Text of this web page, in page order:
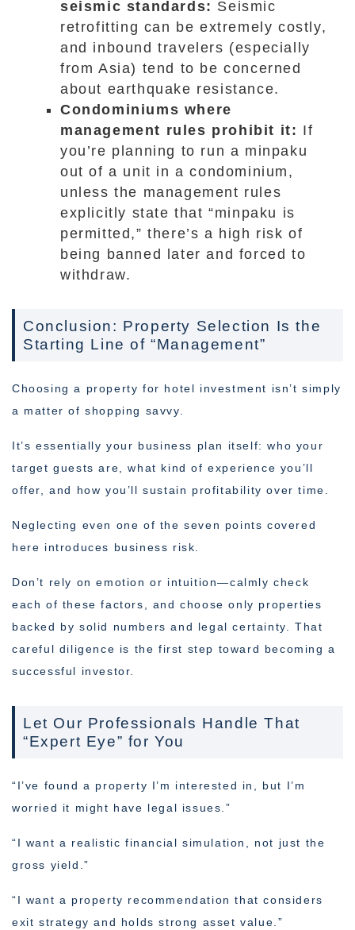
seismic standards: Seismic
retrofitting can be extremely costly,
and inbound travelers (especially
from Asia) tend to be concerned
about earthquake resistance.
Condominiums where
management rules prohibit it: If
you’re planning to run a minpaku
out of a unit in a condominium,
unless the management rules
explicitly state that “minpaku is
permitted,” there’s a high risk of
being banned later and forced to
withdraw.
Conclusion: Property Selection Is the
Starting Line of “Management”
Choosing a property for hotel investment isn’t simply
a matter of shopping savvy.
It’s essentially your business plan itself: who your
target guests are, what kind of experience you’ll
offer, and how you’ll sustain profitability over time.
Neglecting even one of the seven points covered
here introduces business risk.
Don’t rely on emotion or intuition—calmly check
each of these factors, and choose only properties
backed by solid numbers and legal certainty. That
careful diligence is the first step toward becoming a
successful investor.
Let Our Professionals Handle That
“Expert Eye” for You
“I’ve found a property I’m interested in, but I’m
worried it might have legal issues.”
“I want a realistic financial simulation, not just the
gross yield.”
“I want a property recommendation that considers
exit strategy and holds strong asset value.”